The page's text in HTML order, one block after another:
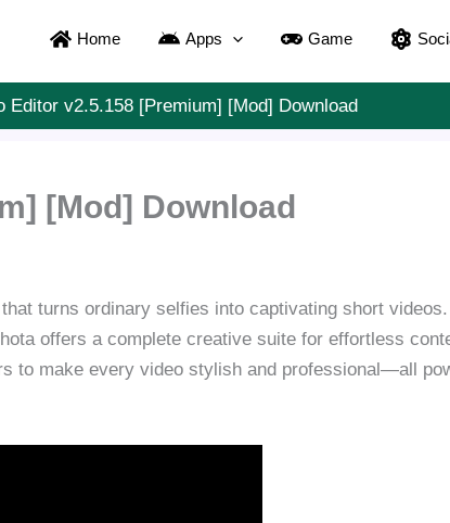
Home Apps Game
Editor v2.5.158 [Premium] [Mod] Download
[Mod] Download
turns ordinary selfies into captivating short
offers a complete creative suite for effortless
to make every video stylish and professional—all